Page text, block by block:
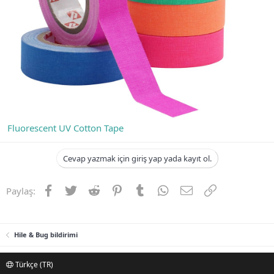
Fluorescent UV Cotton Tape
Cevap yazmak için giriş yap yada kayıt ol.
Paylaş: Facebook
TwitterReddit PinterestTumblrWhatsApp
E-postaLink
Hile & Bug bildirimi
Türkçe (TR)